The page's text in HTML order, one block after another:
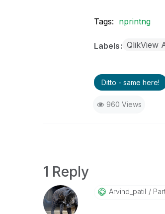
Tags: nprintng
Labels QlikView
Ditto - same here!
960 Views
1 Reply
Arvind_patil